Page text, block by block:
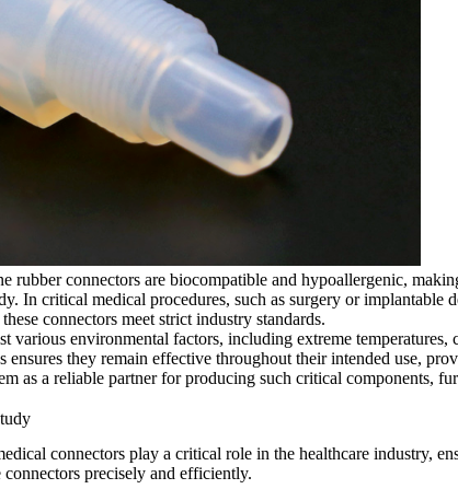
rubber connectors are biocompatible and hypoallergenic,
In critical medical procedures, such as surgery or
connectors meet strict industry standards.
various environmental factors, including extreme
ensures they remain effective throughout their intended use,
as a reliable partner for producing such critical components,
connectors play a critical role in the healthcare industry,
precisely and efficiently.